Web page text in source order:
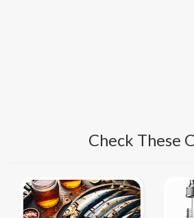
Check These